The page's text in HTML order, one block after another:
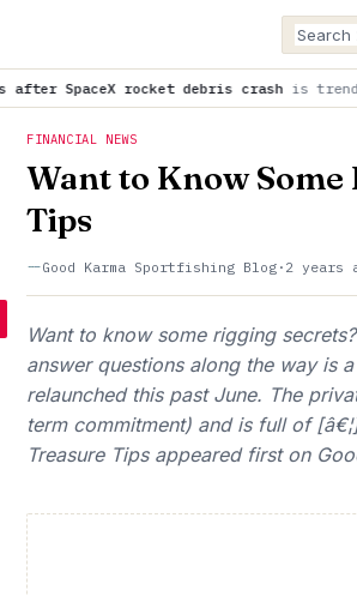
debris crashis trending now
FINANCIAL NEWS
Want to Know Some
Tips
Good Karma Sportfishing Blog · 2 years
Want to know some rigging
answer questions along the way is
relaunched this past June. The
term commitment) and is full of
Treasure Tips appeared first on